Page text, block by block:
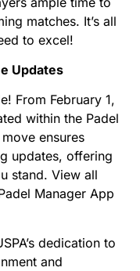
matches. It’s all
to excel!
Updates
From February 1,
within the Padel
ensures
updates, offering
stand. View all
Manager App
dedication to
and